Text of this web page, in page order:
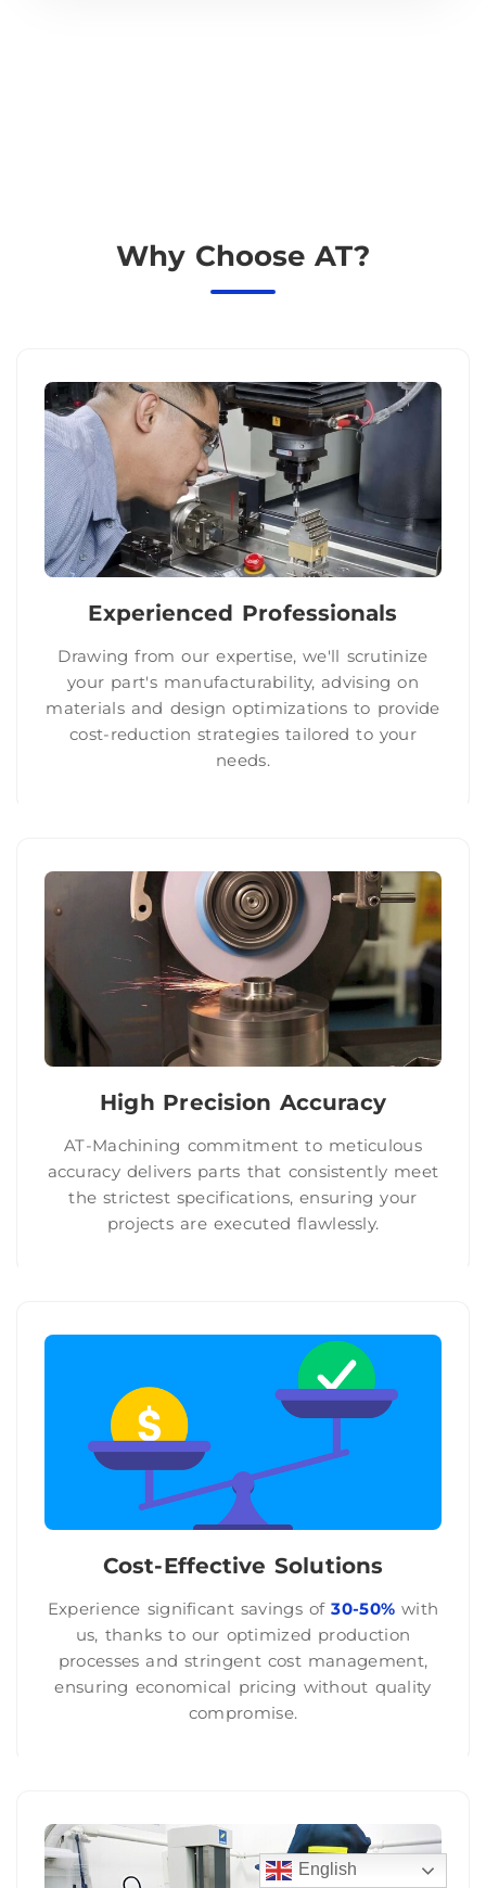
Why Choose AT?
Experienced Professionals
Drawing from our expertise, we'll scrutinize
your part's manufacturability, advising on
materials and design optimizations to provide
cost-reduction strategies tailored to your
needs.
High Precision Accuracy
AT-Machining commitment to meticulous
accuracy delivers parts that consistently meet
the strictest specifications, ensuring your
projects are executed flawlessly.
Cost-Effective Solutions
Experience significant savings of30-50% with
us, thanks to our optimized production
processes and stringent cost management,
ensuring economical pricing without quality
compromise.
English